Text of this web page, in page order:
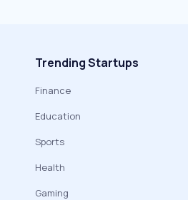
Trending Startups
Finance
Education
Sports
Health
Gaming